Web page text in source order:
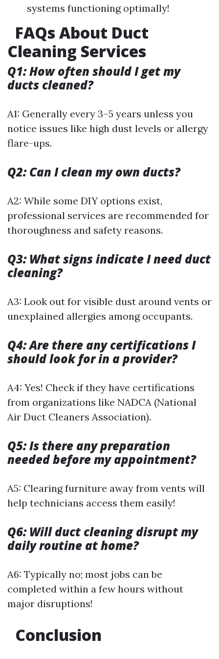
systems functioning optimally!
FAQs About Duct
Cleaning Services
Q1: How often should I get my
ducts cleaned?
A1: Generally every 3–5 years unless you
notice issues like high dust levels or allergy
flare-ups.
Q2: Can I clean my own ducts?
A2: While some DIY options exist,
professional services are recommended for
thoroughness and safety reasons.
Q3: What signs indicate I need duct
cleaning?
A3: Look out for visible dust around vents or
unexplained allergies among occupants.
Q4: Are there any certifications I
should look for in a provider?
A4: Yes! Check if they have certifications
from organizations like NADCA (National
Air Duct Cleaners Association).
Q5: Is there any preparation
needed before my appointment?
A5: Clearing furniture away from vents will
help technicians access them easily!
Q6: Will duct cleaning disrupt my
daily routine at home?
A6: Typically no; most jobs can be
completed within a few hours without
major disruptions!
Conclusion